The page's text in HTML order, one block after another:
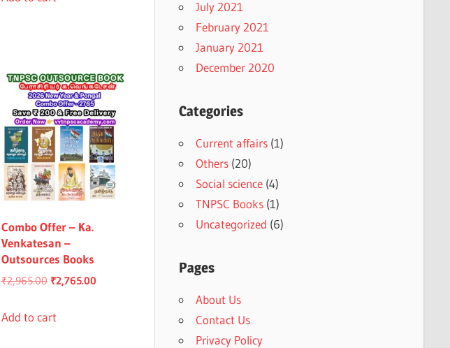
Combo Offer – Ka.
Venkatesan –
Outsources Books
₹2,965.00 Original
was:
₹2,765.00Current
Add to cart
July 2021
February 2021
January 2021
December 2020
Categories
Current affairs(1)
Others(20)
Social science(4)
TNPSC Books(1)
Uncategorized (6)
Pages
About Us
Contact Us
Privacy Policy